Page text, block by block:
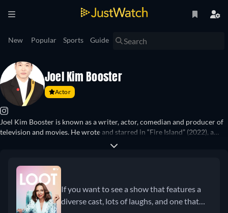
New Popular Sports Guide
Joel Kim Booster
Actor
Joel Kim Booster is known as a writer, actor, comedian and producer of
television and movies. He wrote and starred in “Fire Island” (2022), a
queer take on Pride and Prejudice, while also guest starring on shows
(2022–) where he is also a contributing writer. Furthermore, he has been
a judge on shows such as “RuPaul’s Drag Race” (2024), “Is It Cake?”
(2023), and “Love Hotel” (2025).If you want to see a show that features a
diverse cast, lots of laughs, and one that